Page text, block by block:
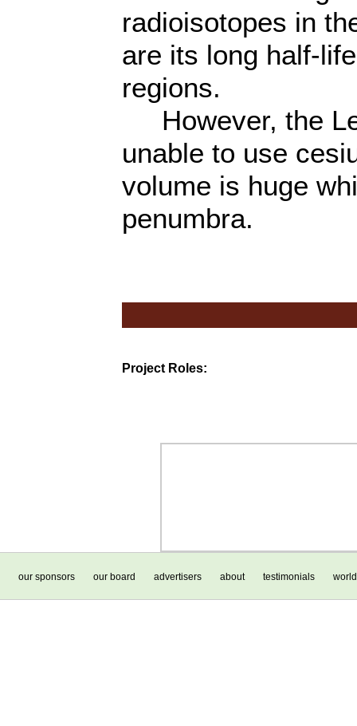
radioisotopes in
are its long half-
regions.
However, the
unable to use
volume is huge
penumbra.
Project Roles:
our sponsors our board advertisers about testimonials